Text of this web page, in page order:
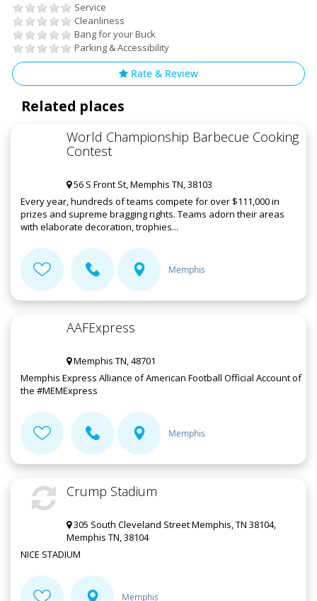
Service
Cleanliness
Bang for your Buck
Parking & Accessibility
Rate & Review
Related places
World Championship Barbecue Cooking
Contest
56 S Front St, Memphis TN, 38103
Every year, hundreds of teams compete for over $111,000 in
prizes and supreme bragging rights. Teams adorn their areas
with elaborate decoration, trophies...
Memphis
AAFExpress
Memphis TN, 48701
Memphis Express Alliance of American Football Official Account of
the #MEMExpress
Memphis
Crump Stadium
305 South Cleveland Street Memphis, TN 38104,
Memphis TN, 38104
NICE STADIUM
Memphis